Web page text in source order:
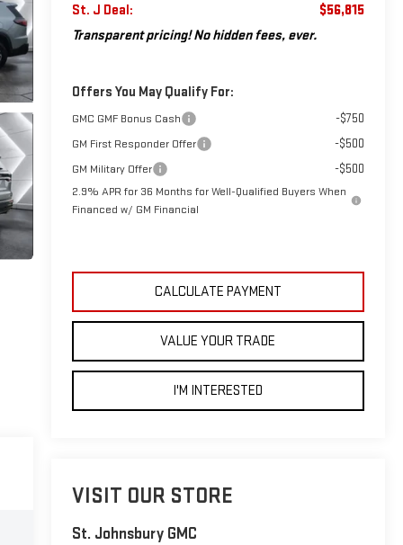
St. J Deal:
$56,815
Transparent pricing! No hidden fees, ever.
Offers You May Qualify For:
GMC GMF Bonus Cash -$750
GM First Responder Offer -$500
GM Military Offer -$500
2.9% APR for 36 Months for Well-Qualified Buyers When
Financed w/ GM Financial
CALCULATE PAYMENT
VALUE YOUR TRADE
I'M INTERESTED
VISIT OUR STORE
St. Johnsbury GMC